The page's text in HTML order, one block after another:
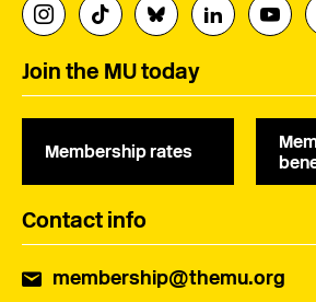
Join the MU today
Membership rates
Contact info
membership@themu.org